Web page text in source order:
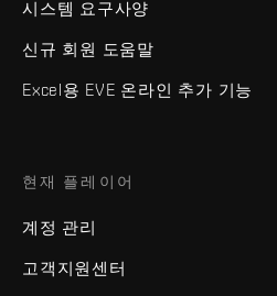
시스템 요구사양
신규 회원 도움말
Excel용 EVE 온라인 추가 기능
현재 플레이어
계정 관리
고객지원센터